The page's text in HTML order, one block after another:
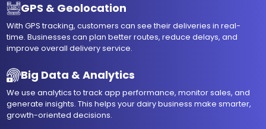
GPS & Geolocation
With GPS tracking, customers can see their deliveries in real-
time. Businesses can plan better routes, reduce delays, and
improve overall delivery service.
Big Data & Analytics
We use analytics to track app performance, monitor sales, and
generate insights. This helps your dairy business make smarter,
growth-oriented decisions.